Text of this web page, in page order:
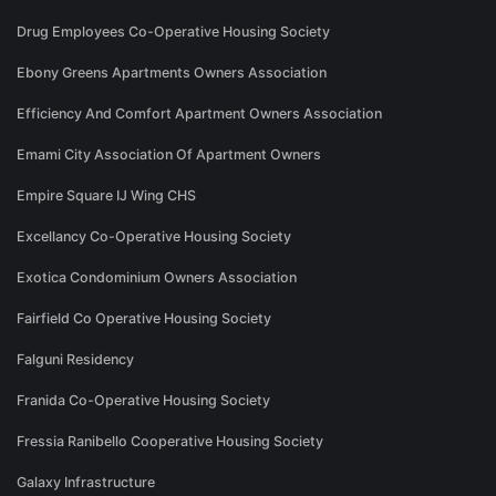
Drug Employees Co-Operative Housing Society
Ebony Greens Apartments Owners Association
Efficiency And Comfort Apartment Owners Association
Emami City Association Of Apartment Owners
Empire Square IJ Wing CHS
Excellancy Co-Operative Housing Society
Exotica Condominium Owners Association
Fairfield Co Operative Housing Society
Falguni Residency
Franida Co-Operative Housing Society
Fressia Ranibello Cooperative Housing Society
Galaxy Infrastructure